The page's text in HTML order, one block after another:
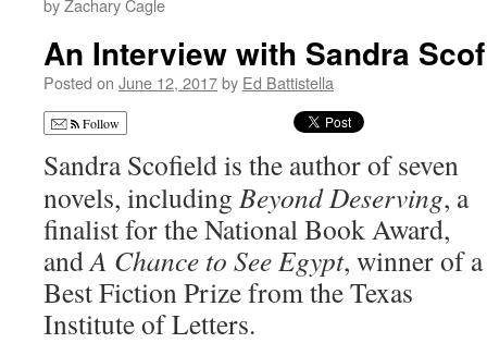
by Zachary Cagle
An Interview with Sandra
Posted on June 12, 2017by Ed Battistella
Follow
Sandra Scofield is the author of seven
novels, including Beyond Deserving, a
finalist for the National Book Award,
andA Chance to See Egypt, winner of a
Best Fiction Prize from the Texas
Institute of Letters.